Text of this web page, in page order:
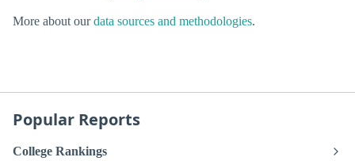
More about ourdata sources and methodologies.
Popular Reports
College Rankings